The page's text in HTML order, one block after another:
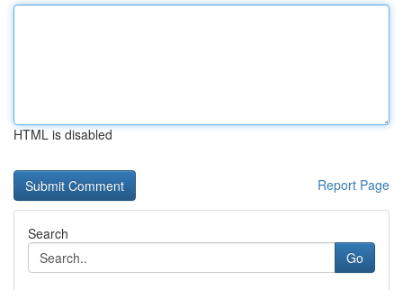
HTML is disabled
Report Page
Search
Go